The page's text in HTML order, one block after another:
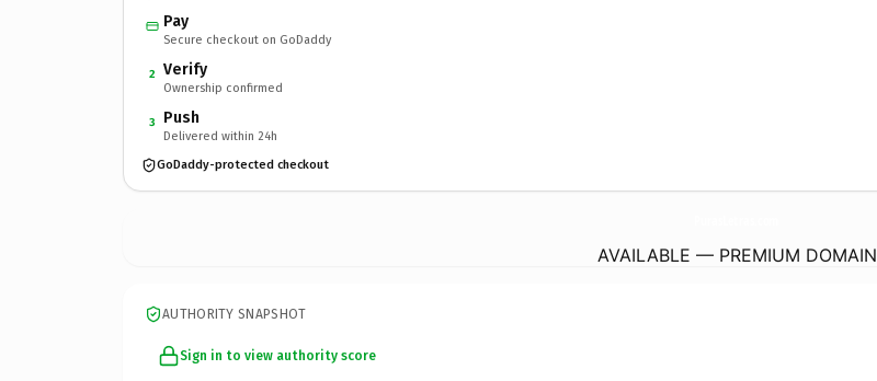
Pay
Secure checkout on GoDaddy
2 Verify
Ownership confirmed
3 Push
Delivered within 24h
GoDaddy-protected checkout
AVAILABLE — PREMIUM DOMAIN
AUTHORITY SNAPSHOT
Sign in to view authority score